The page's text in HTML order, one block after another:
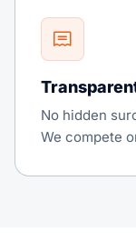
No hidden
We compete